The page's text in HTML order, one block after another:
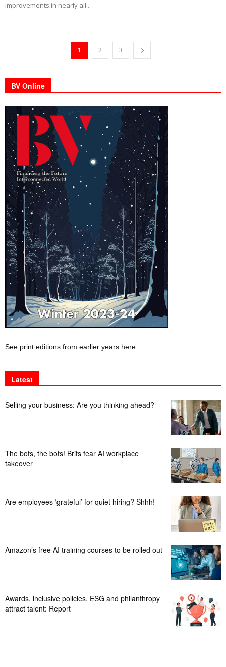
improvements in nearly all...
1 2 3
BV Online
See print editions from earlier years here
Latest
Selling your business: Are you thinking ahead?
The bots, the bots! Brits fear AI workplace
takeover
Are employees ‘grateful’ for quiet hiring? Shhh!
Amazon’s free AI training courses to be rolled out
Awards, inclusive policies, ESG and philanthropy
attract talent: Report